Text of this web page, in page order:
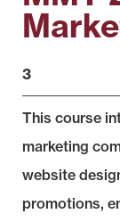
3
This course
marketing
website
promotions,